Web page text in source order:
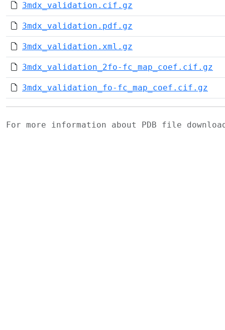
3mdx_validation.cif.gz
3mdx_validation.pdf.gz
3mdx_validation.xml.gz
3mdx_validation_2fo-fc_map_coef.cif.gz
3mdx_validation_fo-fc_map_coef.cif.gz
For more information about PDB file